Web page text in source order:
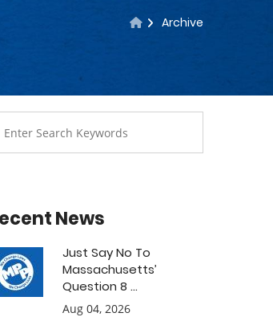
Archive
News
Just Say No To
Massachusetts’
Question 8 ...
Aug 04, 2026